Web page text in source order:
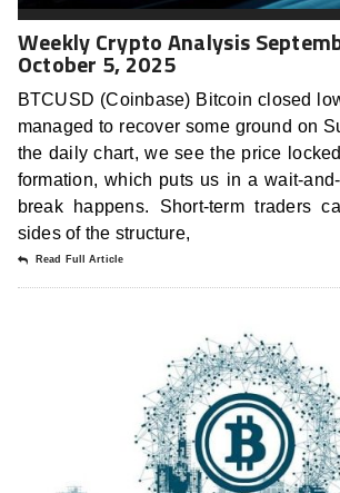
Weekly Crypto Analysis
October 5, 2025
BTCUSD (Coinbase) Bitcoin closed
managed to recover some ground on
the daily chart, we see the price
formation, which puts us in a wait-
break happens. Short-term traders
sides of the structure,
Read Full Article